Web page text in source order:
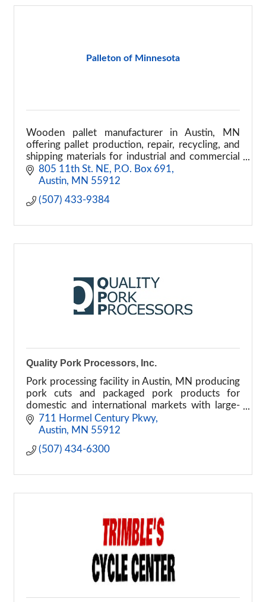
Palleton of Minnesota
Wooden pallet manufacturer in Austin, MN
offering pallet production, repair, recycling, and
shipping materials for industrial and commercial
supply chains.
805 11th St. NE
P.O. Box 691
Austin
MN 55912
(507) 433-9384
Quality Pork Processors, Inc.
Pork processing facility in Austin, MN producing
pork cuts and packaged pork products for
domestic and international markets with large-
scale food manufacturing operations.
711 Hormel Century Pkwy
Austin
MN 55912
(507) 434-6300